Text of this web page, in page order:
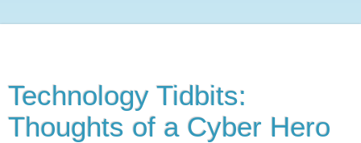
Technology Tidbits:
Thoughts of a Cyber Hero